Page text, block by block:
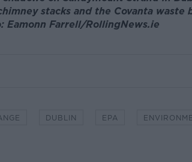
stacks and the Covanta waste
Eamonn Farrell/RollingNews.ie
DUBLIN EPA